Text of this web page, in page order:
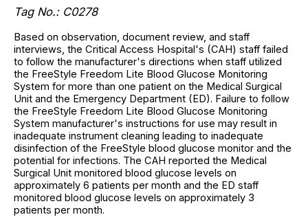
Tag No.: C0278
Based on observation, document review, and staff
interviews, the Critical Access Hospital's (CAH) staff failed
to follow the manufacturer's directions when staff utilized
the FreeStyle Freedom Lite Blood Glucose Monitoring
System for more than one patient on the Medical Surgical
Unit and the Emergency Department (ED). Failure to follow
the FreeStyle Freedom Lite Blood Glucose Monitoring
System manufacturer's instructions for use may result in
inadequate instrument cleaning leading to inadequate
disinfection of the FreeStyle blood glucose monitor and the
potential for infections. The CAH reported the Medical
Surgical Unit monitored blood glucose levels on
approximately 6 patients per month and the ED staff
monitored blood glucose levels on approximately 3
patients per month.